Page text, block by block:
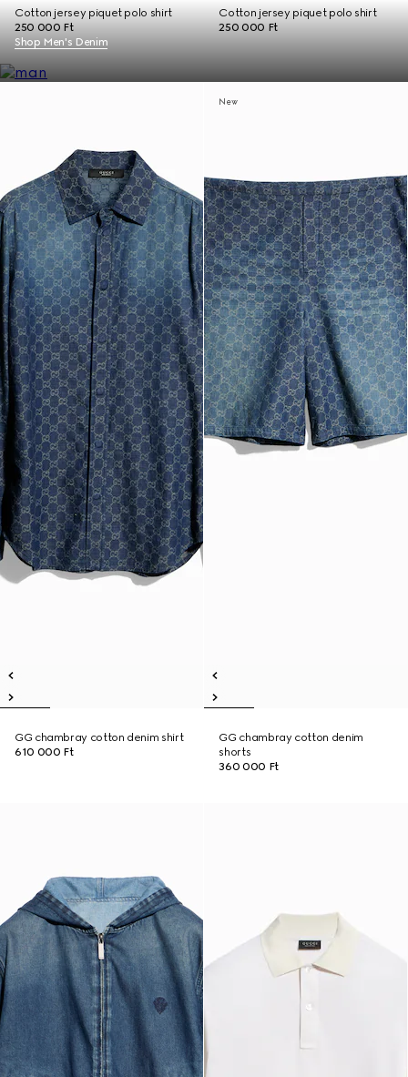
Cotton jersey piquet polo shirt
250 000 Ft
Cotton jersey piquet polo shirt
250 000 Ft
Shop Men's Denim
GG chambray cotton denim shirt
610 000 Ft
New
GG chambray cotton denim
shorts
360 000 Ft